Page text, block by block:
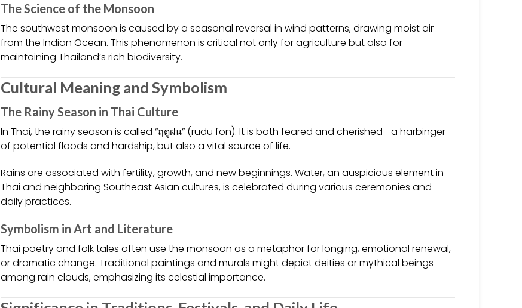
The Science of the Monsoon
The southwest monsoon is caused by a seasonal reversal in wind patterns, drawing moist air
from the Indian Ocean. This phenomenon is critical not only for agriculture but also for
maintaining Thailand’s rich biodiversity.
Cultural Meaning and Symbolism
The Rainy Season in Thai Culture
In Thai, the rainy season is called “ฤดูฝน” (rudu fon). It is both feared and cherished—a harbinger
of potential floods and hardship, but also a vital source of life.
Rains are associated with fertility, growth, and new beginnings. Water, an auspicious element in
Thai and neighboring Southeast Asian cultures, is celebrated during various ceremonies and
daily practices.
Symbolism in Art and Literature
Thai poetry and folk tales often use the monsoon as a metaphor for longing, emotional renewal,
or dramatic change. Traditional paintings and murals might depict deities or mythical beings
among rain clouds, emphasizing its celestial importance.